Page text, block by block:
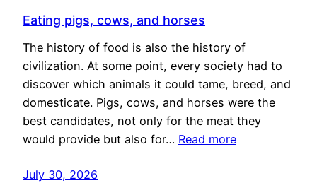
Eating pigs, cows, and horses
The history of food is also the history of
civilization. At some point, every society had to
discover which animals it could tame, breed, and
domesticate. Pigs, cows, and horses were the
best candidates, not only for the meat they
would provide but also for… Read more
July 30, 2026